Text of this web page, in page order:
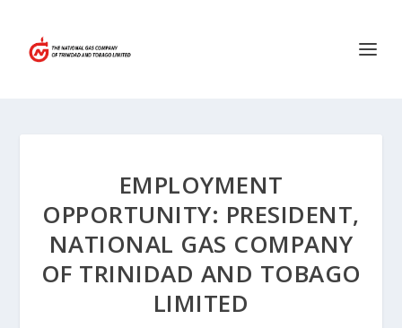
EMPLOYMENT
OPPORTUNITY: PRESIDENT,
NATIONAL GAS COMPANY
OF TRINIDAD AND TOBAGO
LIMITED